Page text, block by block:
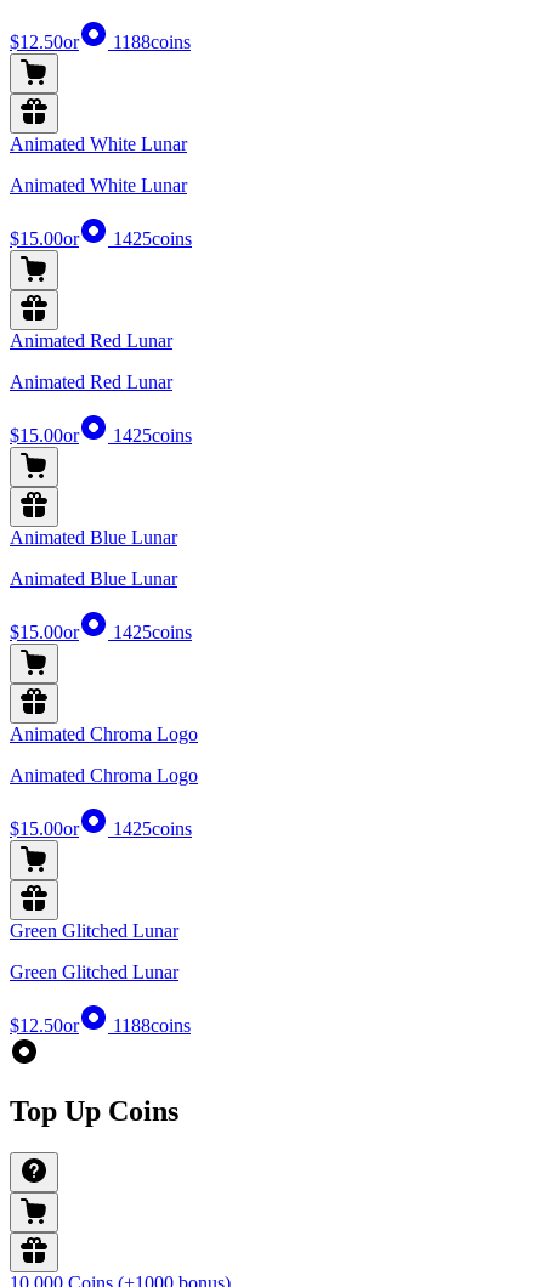
$12.50or 1188coins
Animated White Lunar
Animated White Lunar
$15.00or 1425coins
Animated Red Lunar
Animated Red Lunar
$15.00or 1425coins
Animated Blue Lunar
Animated Blue Lunar
$15.00or 1425coins
Animated Chroma Logo
Animated Chroma Logo
$15.00or 1425coins
Green Glitched Lunar
Green Glitched Lunar
$12.50or 1188coins
Top Up Coins
10,000 Coins (+1000 bonus)